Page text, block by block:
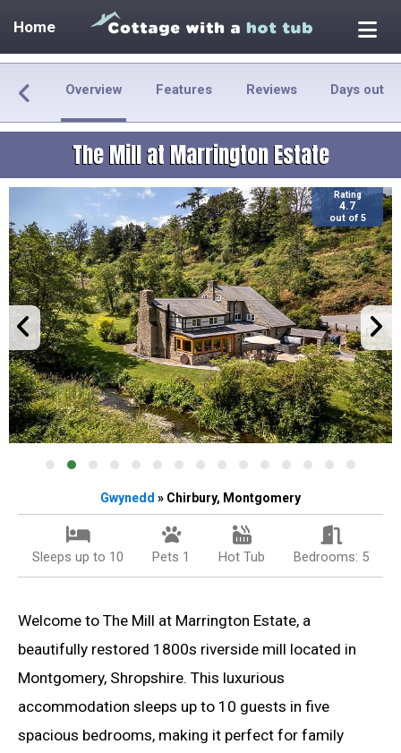
Home
Overview Features Reviews Days out
The Mill at Marrington Estate
Rating
4.7
out of 5
Gwynedd » Chirbury, Montgomery
Sleeps up to 10 Pets 1 Hot Tub Bedrooms: 5
Welcome to The Mill at Marrington Estate, a
beautifully restored 1800s riverside mill located in
Montgomery, Shropshire. This luxurious
accommodation sleeps up to 10 guests in five
spacious bedrooms, making it perfect for family